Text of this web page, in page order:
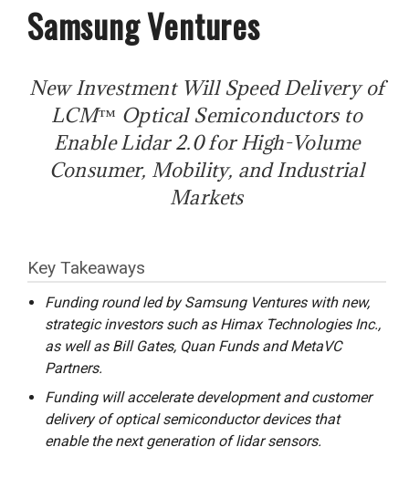
Samsung Ventures
New Investment Will Speed Delivery of
LCM™ Optical Semiconductors to
Enable Lidar 2.0 for High-Volume
Consumer, Mobility, and Industrial
Markets
Key Takeaways
Funding round led by Samsung Ventures with new,
strategic investors such as Himax Technologies Inc.,
as well as Bill Gates, Quan Funds and MetaVC
Partners.
Funding will accelerate development and customer
delivery of optical semiconductor devices that
enable the next generation of lidar sensors.